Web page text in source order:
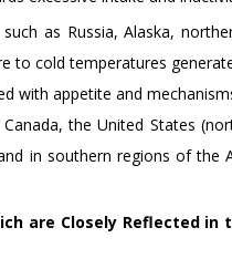
as Russia, Alaska,
to cold temperatures
with appetite and
the United States
in southern regions of the
are Closely Reflected in